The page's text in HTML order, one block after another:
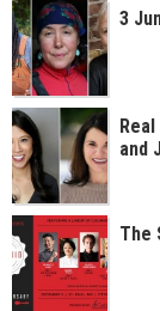
3
and
The